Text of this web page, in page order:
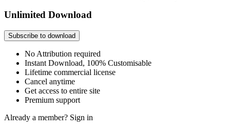
Unlimited Download
Subscribe to download
No Attribution required
Instant Download, 100% Customisable
Lifetime commercial license
Cancel anytime
Get access to entire site
Premium support
Already a member? Sign in